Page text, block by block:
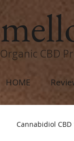
Organic CBD
HOME
Cannabidiol CBD